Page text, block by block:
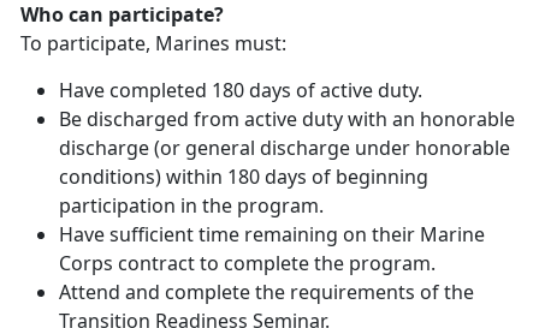
Who can participate?
To participate, Marines must:
Have completed 180 days of active duty.
Be discharged from active duty with an honorable
discharge (or general discharge under honorable
conditions) within 180 days of beginning
participation in the program.
Have sufficient time remaining on their Marine
Corps contract to complete the program.
Attend and complete the requirements of the
Transition Readiness Seminar.